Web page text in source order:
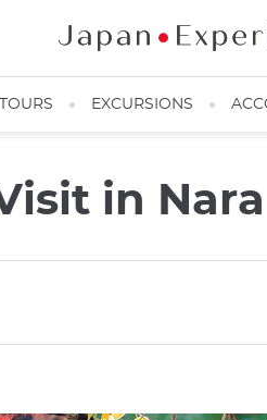
TOURS EXCURSIONS
in Nara